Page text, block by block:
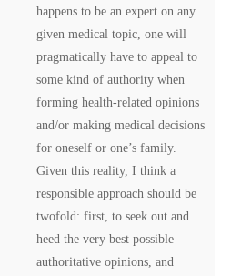
happens to be an expert on any
given medical topic, one will
pragmatically have to appeal to
some kind of authority when
forming health-related opinions
and/or making medical decisions
for oneself or one’s family.
Given this reality, I think a
responsible approach should be
twofold: first, to seek out and
heed the very best possible
authoritative opinions, and